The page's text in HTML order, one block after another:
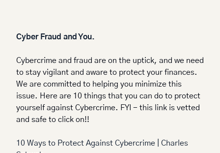
Cyber Fraud and You.
Cybercrime and fraud are on the uptick, and we need
to stay vigilant and aware to protect your finances.
We are committed to helping you minimize this
issue. Here are 10 things that you can do to protect
yourself against Cybercrime. FYI - this link is vetted
and safe to click on!!
10 Ways to Protect Against Cybercrime | Charles